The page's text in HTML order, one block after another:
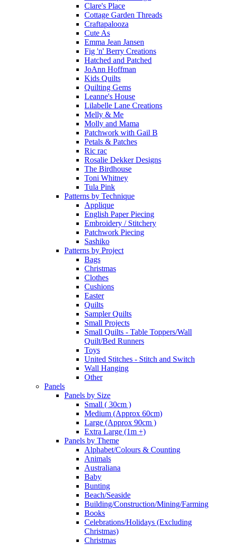
Clare's Place
Cottage Garden Threads
Craftapalooza
Cute As
Emma Jean Jansen
Fig 'n' Berry Creations
Hatched and Patched
JoAnn Hoffman
Kids Quilts
Quilting Gems
Leanne's House
Lilabelle Lane Creations
Melly & Me
Molly and Mama
Patchwork with Gail B
Petals & Patches
Ric rac
Rosalie Dekker Designs
The Birdhouse
Toni Whitney
Tula Pink
Patterns by Technique
Applique
English Paper Piecing
Embroidery / Stitchery
Patchwork Piecing
Sashiko
Patterns by Project
Bags
Christmas
Clothes
Cushions
Easter
Quilts
Sampler Quilts
Small Projects
Small Quilts - Table Toppers/Wall
Quilt/Bed Runners
Toys
United Stitches - Stitch and Switch
Wall Hanging
Other
Panels
Panels by Size
Small ( 30cm )
Medium (Approx 60cm)
Large (Approx 90cm )
Extra Large (1m +)
Panels by Theme
Alphabet/Colours & Counting
Animals
Australiana
Baby
Bunting
Beach/Seaside
Building/Construction/Mining/Farming
Books
Celebrations/Holidays (Excluding
Christmas)
Christmas